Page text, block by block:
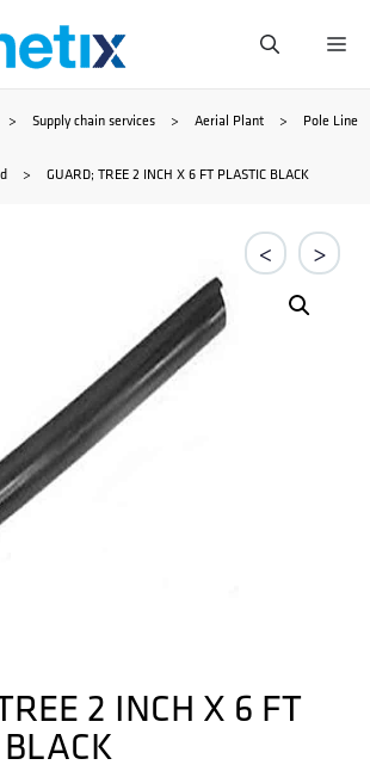
> Supply chain services > Aerial Plant > Pole Line
> GUARD; TREE 2 INCH X 6 FT PLASTIC BLACK
< >
2 INCH X 6 FT